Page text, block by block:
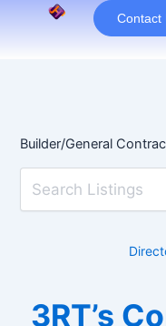
Contact
Builder/General
3RT’s